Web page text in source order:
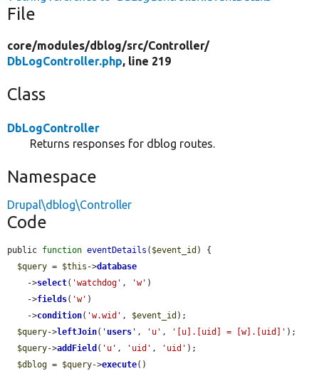
File
core/modules/dblog/src/Controller/
DbLogController.php, line 219
Class
DbLogController
Returns responses for dblog routes.
Namespace
Drupal\dblog\Controller
Code
public function eventDetails ( $event_id ) {
$query = $this ->database
    ->
select( 'watchdog' , 'w' )
    ->
fields( 'w' )
    ->
condition( 'w.wid' , $event_id );
$query->leftJoin( ' users ' , 'u' , '[u].[uid] = [w].[uid]' );
$query->addField ( 'u' , 'uid' , 'uid' );
$dblog = $query->execute()